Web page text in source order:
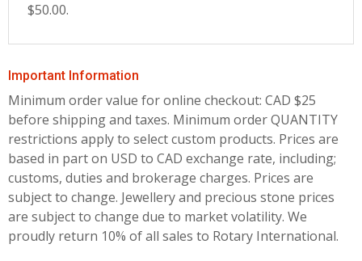
$50.00.
Important Information
Minimum order value for online checkout: CAD $25
before shipping and taxes. Minimum order QUANTITY
restrictions apply to select custom products. Prices are
based in part on USD to CAD exchange rate, including;
customs, duties and brokerage charges. Prices are
subject to change. Jewellery and precious stone prices
are subject to change due to market volatility. We
proudly return 10% of all sales to Rotary International.